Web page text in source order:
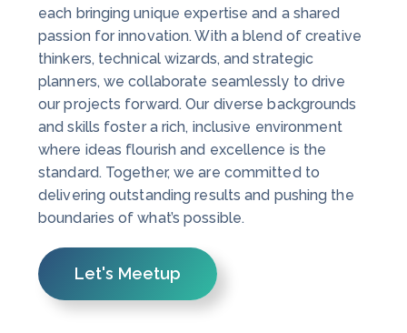
each bringing unique expertise and a shared
passion for innovation. With a blend of creative
thinkers, technical wizards, and strategic
planners, we collaborate seamlessly to drive
our projects forward. Our diverse backgrounds
and skills foster a rich, inclusive environment
where ideas flourish and excellence is the
standard. Together, we are committed to
delivering outstanding results and pushing the
boundaries of what’s possible.
Let's Meetup